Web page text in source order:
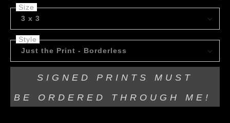
Size
3 x 3
Style
Just the Print - Borderless
SIGNED PRINTS MUST
BE ORDERED THROUGH ME!